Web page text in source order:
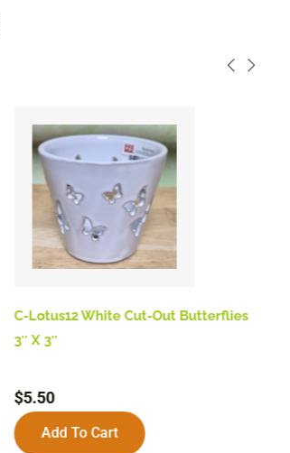
C-Lotus12 White Cut-Out Butterflies
3″ X 3″
$5.50
Add To Cart